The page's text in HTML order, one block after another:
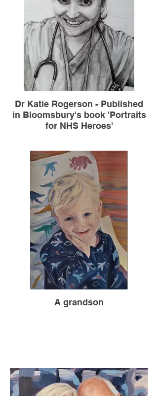
Dr Katie Rogerson - Published
in Bloomsbury's book 'Portraits
for NHS Heroes'
A grandson